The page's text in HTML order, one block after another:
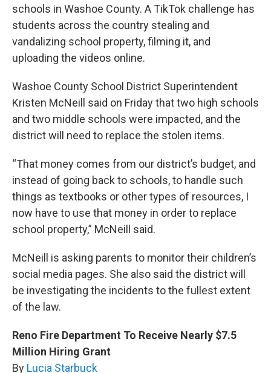
schools in Washoe County. A TikTok challenge has
students across the country stealing and
vandalizing school property, filming it, and
uploading the videos online.
Washoe County School District Superintendent
Kristen McNeill said on Friday that two high schools
and two middle schools were impacted, and the
district will need to replace the stolen items.
“That money comes from our district’s budget, and
instead of going back to schools, to handle such
things as textbooks or other types of resources, I
now have to use that money in order to replace
school property,” McNeill said.
McNeill is asking parents to monitor their children’s
social media pages. She also said the district will
be investigating the incidents to the fullest extent
of the law.
Reno Fire Department To Receive Nearly $7.5
Million Hiring Grant
By Lucia Starbuck